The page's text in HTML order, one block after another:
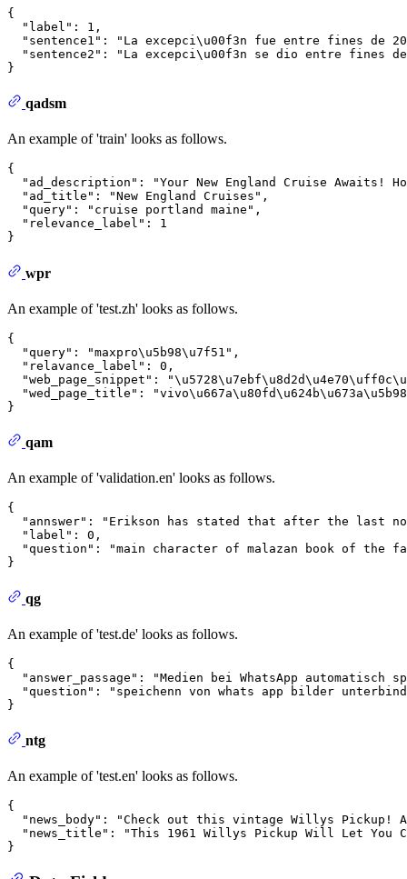
{
"label" : 1 ,
"sentence1" :
"La excepci\u00f3n fue entre fines de
"sentence2" :
"La excepci\u00f3n se dio entre fines
}
qadsm
An example of 'train' looks as follows.
{
"ad_description" :
"Your New England Cruise
"ad_title" : "New England Cruises" ,
"query" : "cruise portland maine" ,
"relevance_label" :
1
}
wpr
An example of 'test.zh' looks as follows.
{
"query" : "maxpro\u5b98\u7f51" ,
"relavance_label" : 0 ,
"web_page_snippet" :
"wed_page_title" :
}
qam
An example of 'validation.en' looks as follows.
{
"annswer" :
"Erikson has stated that after the last
"label" : 0 ,
"question" :
"main character of malazan book of the
}
qg
An example of 'test.de' looks as follows.
{
"answer_passage" :
"Medien bei WhatsApp
"question" :
"speichenn von whats app bilder
}
ntg
An example of 'test.en' looks as follows.
{
"news_body" :
"Check out this vintage Willys Pickup!
"news_title" :
"This 1961 Willys Pickup Will Let You
}